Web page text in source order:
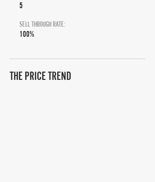
5
SELL THROUGH RATE:
100%
THE PRICE TREND